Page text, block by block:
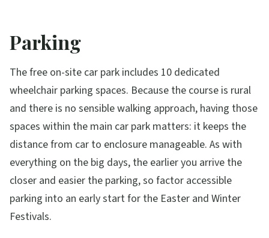
Parking
The free on-site car park includes 10 dedicated
wheelchair parking spaces. Because the course is rural
and there is no sensible walking approach, having those
spaces within the main car park matters: it keeps the
distance from car to enclosure manageable. As with
everything on the big days, the earlier you arrive the
closer and easier the parking, so factor accessible
parking into an early start for the Easter and Winter
Festivals.